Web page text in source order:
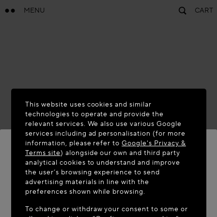
MENU CART
WELCOME TO MAISON-ALAÏA.COM
It appears you are in the following country: United
This website uses cookies and similar
technologies to operate and provide the
relevant services. We also use various Google
services including ad personalisation (for more
information, please refer toGoogle's Privacy &
Terms site) alongside our own and third party
analytical cookies to understand and improve
the user’s browsing experience to send
advertising materials in line with the
preferences shown while browsing.
To change or withdraw your consent to some or